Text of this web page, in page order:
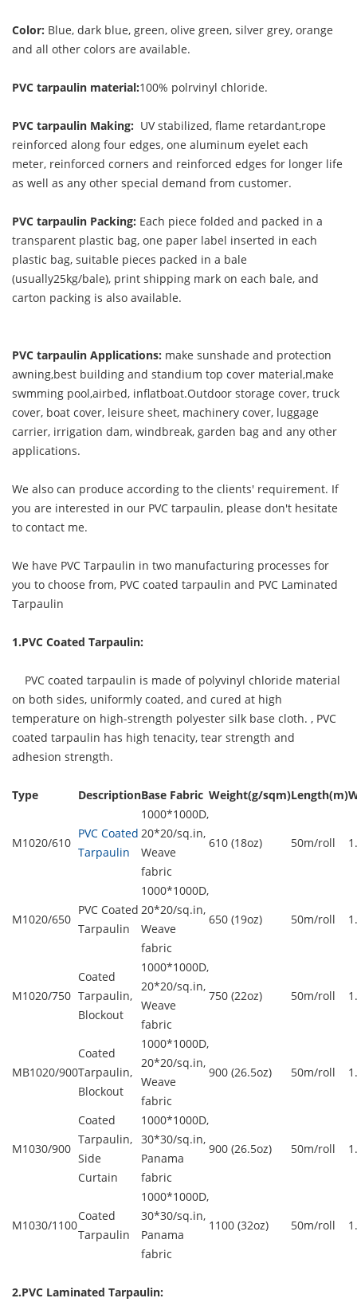
Color: Blue, dark blue, green, olive green, silver grey, orange
and all other colors are available.
PVC tarpaulin material:100% polrvinyl chloride.
PVC tarpaulin Making: UV stabilized, flame retardant,rope
reinforced along four edges, one aluminum eyelet each
meter, reinforced corners and reinforced edges for longer life
as well as any other special demand from customer.
PVC tarpaulin Packing: Each piece folded and packed in a
transparent plastic bag, one paper label inserted in each
plastic bag, suitable pieces packed in a bale
(usually25kg/bale), print shipping mark on each bale, and
carton packing is also available.
PVC tarpaulin Applications: make sunshade and protection
awning,best building and standium top cover material,make
swmming pool,airbed, inflatboat.Outdoor storage cover, truck
cover, boat cover, leisure sheet, machinery cover, luggage
carrier, irrigation dam, windbreak, garden bag and any other
applications.
We also can produce according to the clients' requirement. If
you are interested in our PVC tarpaulin, please don't hesitate
to contact me.
We have PVC Tarpaulin in two manufacturing processes for
you to choose from, PVC coated tarpaulin and PVC Laminated
Tarpaulin
1.PVC Coated Tarpaulin:
PVC coated tarpaulin is made of polyvinyl chloride material
on both sides, uniformly coated, and cured at high
temperature on high-strength polyester silk base cloth. , PVC
coated tarpaulin has high tenacity, tear strength and
adhesion strength.
Type DescriptionBase Fabric Weight(g/sqm)Length(m)
M1020/610
PVC Coated
Tarpaulin
1000*1000D,
20*20/sq.in,
Weave
fabric
610 (18oz) 50m/roll
M1020/650
PVC Coated
Tarpaulin
1000*1000D,
20*20/sq.in,
Weave
fabric
650 (19oz) 50m/roll
M1020/750
Coated
Tarpaulin,
Blockout
1000*1000D,
20*20/sq.in,
Weave
fabric
750 (22oz) 50m/roll
MB1020/900
Coated
Tarpaulin,
Blockout
1000*1000D,
20*20/sq.in,
Weave
fabric
900 (26.5oz) 50m/roll
M1030/900
Coated
Tarpaulin,
Side
Curtain
1000*1000D,
30*30/sq.in,
Panama
fabric
900 (26.5oz) 50m/roll
M1030/1100
Coated
Tarpaulin
1000*1000D,
30*30/sq.in,
Panama
fabric
1100 (32oz) 50m/roll
2.PVC Laminated Tarpaulin: